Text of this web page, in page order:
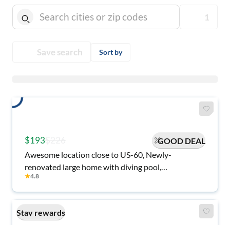
1
Save search Sort by
$193
GOOD DEAL
Awesome location close to US-60, Newly-
renovated large home with diving pool,
Safe/clean/comfy!
★4.8
Stay rewards